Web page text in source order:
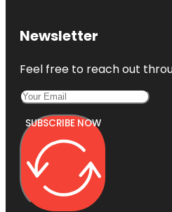
Newsletter
Feel free to reach out
SUBSCRIBE NOW